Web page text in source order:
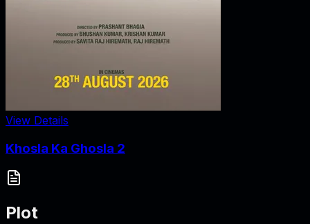
View Details
Khosla Ka Ghosla 2
Plot